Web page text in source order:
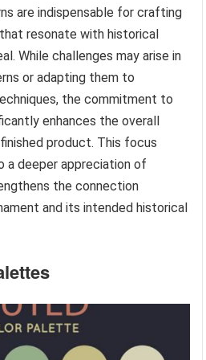
are indispensable for crafting
resonate with historical
While challenges may arise in
or adapting them to
the commitment to
enhances the overall
product. This focus
deeper appreciation of
the connection
and its intended historical